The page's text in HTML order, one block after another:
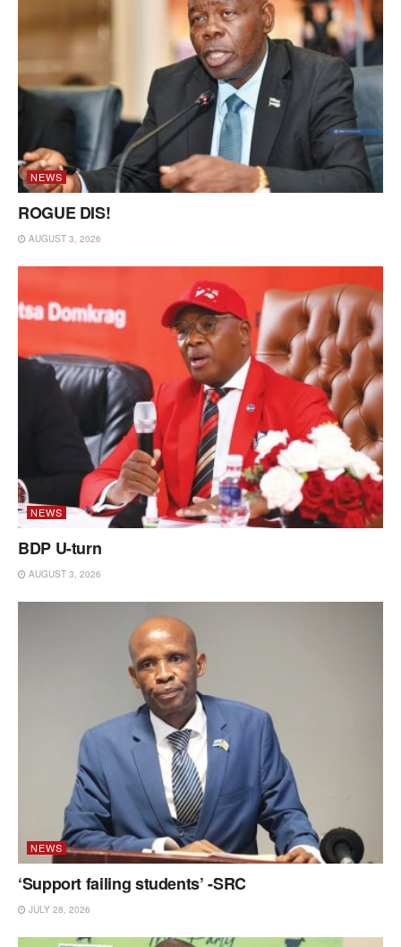
NEWS
ROGUE DIS!
AUGUST 3, 2026
NEWS
BDP U-turn
AUGUST 3, 2026
NEWS
‘Support failing students’ -SRC
JULY 28, 2026